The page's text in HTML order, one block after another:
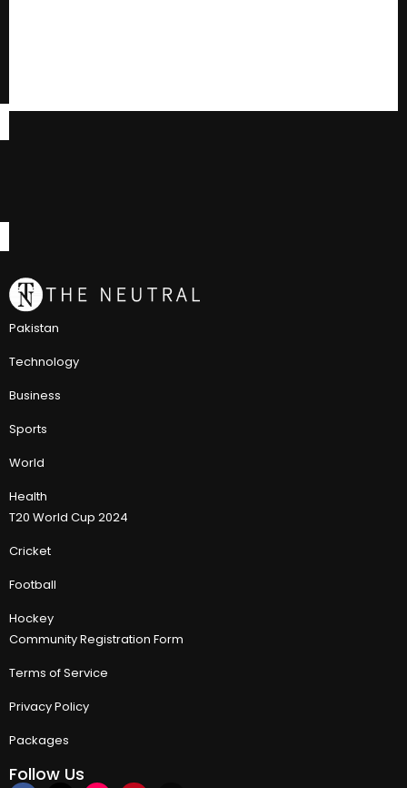
Pakistan
Technology
Business
Sports
World
Health
T20 World Cup 2024
Cricket
Football
Hockey
Community Registration Form
Terms of Service
Privacy Policy
Packages
Follow Us